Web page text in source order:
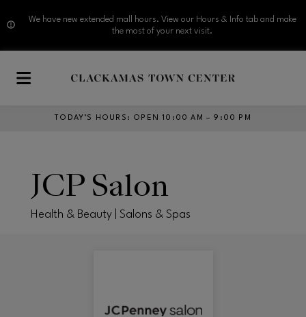
We have new extended mall hours. View our Hours & Info tab and make
the most of your next visit.
TODAY’S HOURS : OPEN 10:00 AM – 9:00 PM
JCP Salon
Health & Beauty | Salons & Spas